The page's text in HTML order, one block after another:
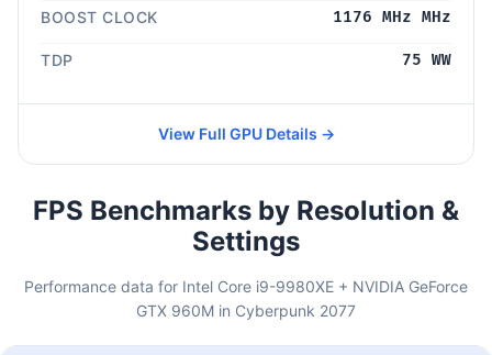
BOOST CLOCK 1176 MHz MHz
TDP 75 WW
View Full GPU Details →
FPS Benchmarks by Resolution &
Settings
Performance data for Intel Core i9-9980XE + NVIDIA GeForce
GTX 960M in Cyberpunk 2077